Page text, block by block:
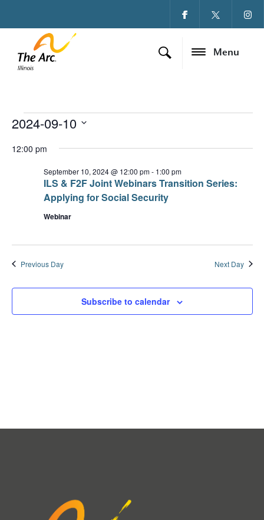
Menu
Events for
2024-09-10
12:00 pm
ILS & F2F Joint Webinars Transition Series:
Applying for Social Security
September 10, 2024 @ 12:00 pm- 1:00 pm
Webinar
Previous Day Next Day
Subscribe to calendar